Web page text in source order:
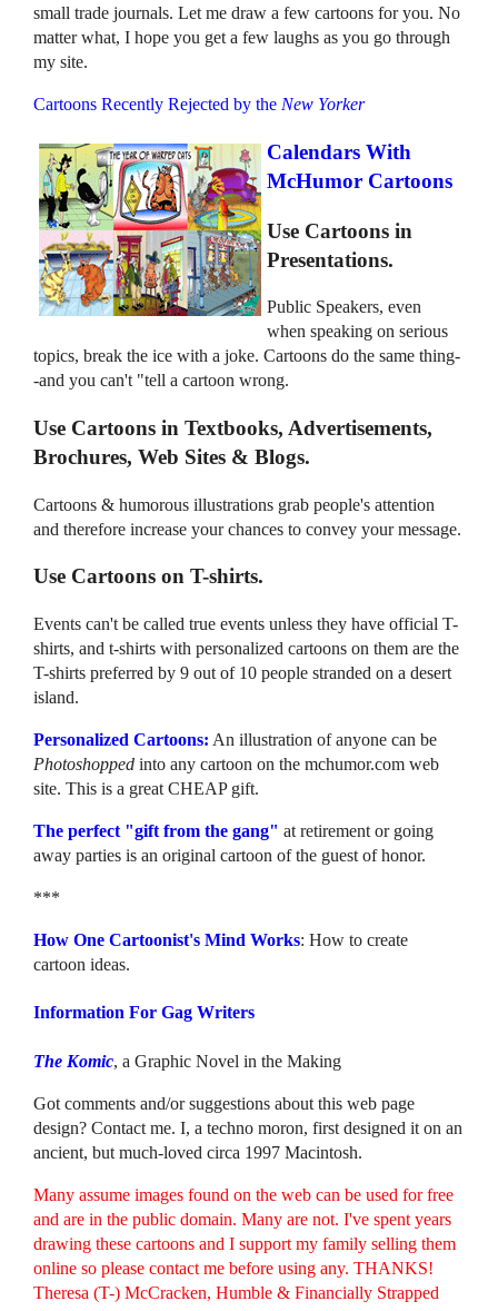
small trade journals. Let me draw a few cartoons for you. No
matter what, I hope you get a few laughs as you go through
my site.
Cartoons Recently Rejected by the New Yorker
Calendars With
McHumor Cartoons
Use Cartoons in
Presentations.
Public Speakers, even
when speaking on serious
topics, break the ice with a joke. Cartoons do the same thing-
-and you can't "tell a cartoon wrong.
Use Cartoons in Textbooks, Advertisements,
Brochures, Web Sites & Blogs.
Cartoons & humorous illustrations grab people's attention
and therefore increase your chances to convey your message.
Use Cartoons on T-shirts.
Events can't be called true events unless they have official T-
shirts, and t-shirts with personalized cartoons on them are the
T-shirts preferred by 9 out of 10 people stranded on a desert
island.
Personalized Cartoons: An illustration of anyone can be
Photoshopped into any cartoon on the mchumor.com web
site. This is a great CHEAP gift.
The perfect "gift from the gang" at retirement or going
away parties is an original cartoon of the guest of honor.
***
How One Cartoonist's Mind Works: How to create
cartoon ideas.
Information For Gag Writers
The Komic, a Graphic Novel in the Making
Got comments and/or suggestions about this web page
design? Contact me. I, a techno moron, first designed it on an
ancient, but much-loved circa 1997 Macintosh.
Many assume images found on the web can be used for free
and are in the public domain. Many are not. I've spent years
drawing these cartoons and I support my family selling them
online so please contact me before using any. THANKS!
Theresa (T-) McCracken, Humble & Financially Strapped